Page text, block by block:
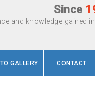
Since
and knowledge gained in
GALLERY CONTACT